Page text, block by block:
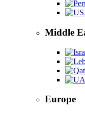
Middle
Europe